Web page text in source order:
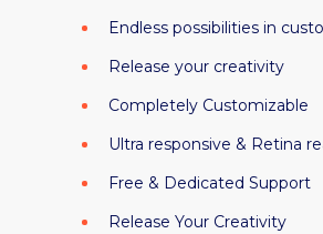
Endless possibilities in
Release your creativity
Completely Customizable
Ultra responsive & Retina
Free & Dedicated Support
Release Your Creativity